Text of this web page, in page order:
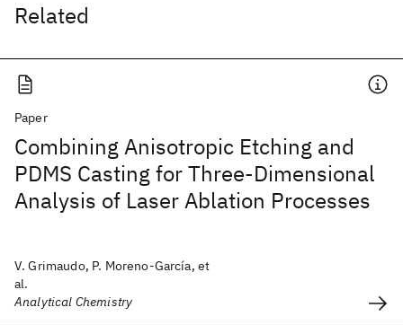
Related
Paper
Combining Anisotropic Etching and
PDMS Casting for Three-Dimensional
Analysis of Laser Ablation Processes
V. Grimaudo, P. Moreno-García, et
al.
Analytical Chemistry